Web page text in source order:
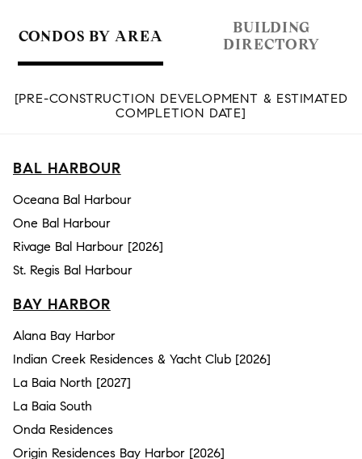
CONDOS BY AREA
BUILDING
DIRECTORY
[PRE-CONSTRUCTION DEVELOPMENT & ESTIMATED
COMPLETION DATE]
BAL HARBOUR
Oceana Bal Harbour
One Bal Harbour
Rivage Bal Harbour [2026]
St. Regis Bal Harbour
BAY HARBOR
Alana Bay Harbor
Indian Creek Residences & Yacht Club [2026]
La Baia North [2027]
La Baia South
Onda Residences
Origin Residences Bay Harbor [2026]